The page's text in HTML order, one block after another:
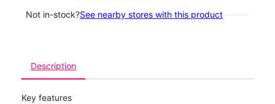
Not in-stock?See nearby stores with this product
Description
Key features